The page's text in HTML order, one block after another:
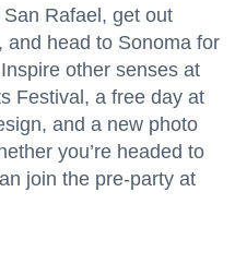
Rafael, get out
and head to Sonoma for
other senses at
Festival, a free day at
and a new photo
you’re headed to
join the pre-party at